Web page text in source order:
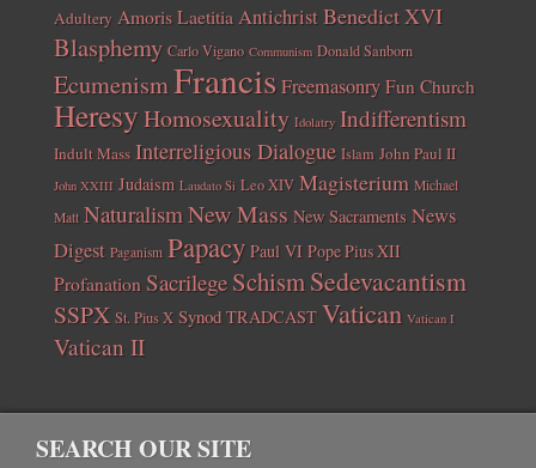
Adultery Amoris Laetitia AntichristBenedict XVI
Blasphemy Carlo Vigano Communism Donald Sanborn
EcumenismFrancisFreemasonry Fun Church
HeresyHomosexuality Idolatry Indifferentism
Indult Mass Interreligious Dialogue Islam John Paul II
John XXIII Judaism Laudato Si Leo XIV Magisterium Michael
Matt NaturalismNew Mass New Sacraments News
Digest Paganism Papacy Paul VI Pope Pius XII
Profanation Sacrilege SchismSedevacantism
SSPX St. Pius X Synod TRADCAST Vatican Vatican I
Vatican II
SEARCH OUR SITE